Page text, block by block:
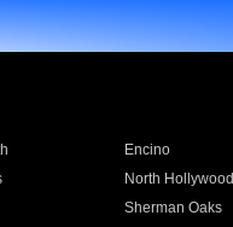
Encino
North Hollywood
Sherman Oaks